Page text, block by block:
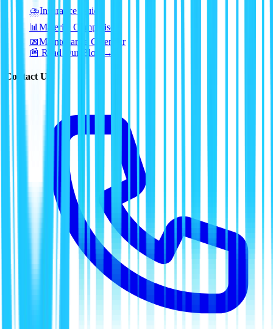
⛈️Insurance Guide
📊 Material Comparison
📅Maintenance Calendar
📰 Read Our Blog →
Contact Us